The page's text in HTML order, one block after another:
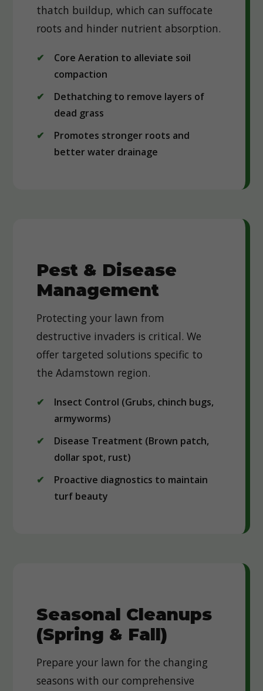
thatch buildup, which can suffocate
roots and hinder nutrient absorption.
Core Aeration to alleviate soil
compaction
Dethatching to remove layers of
dead grass
Promotes stronger roots and
better water drainage
Pest & Disease
Management
Protecting your lawn from
destructive invaders is critical. We
offer targeted solutions specific to
the Adamstown region.
Insect Control (Grubs, chinch bugs,
armyworms)
Disease Treatment (Brown patch,
dollar spot, rust)
Proactive diagnostics to maintain
turf beauty
Seasonal Cleanups
(Spring & Fall)
Prepare your lawn for the changing
seasons with our comprehensive